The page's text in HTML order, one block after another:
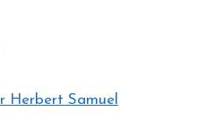
Herbert Samuel